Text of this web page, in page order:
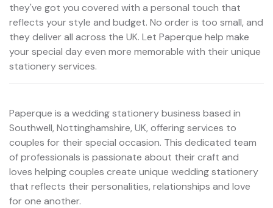
they've got you covered with a personal touch that
reflects your style and budget. No order is too small, and
they deliver all across the UK. Let Paperque help make
your special day even more memorable with their unique
stationery services.
Paperque is a wedding stationery business based in
Southwell, Nottinghamshire, UK, offering services to
couples for their special occasion. This dedicated team
of professionals is passionate about their craft and
loves helping couples create unique wedding stationery
that reflects their personalities, relationships and love
for one another.